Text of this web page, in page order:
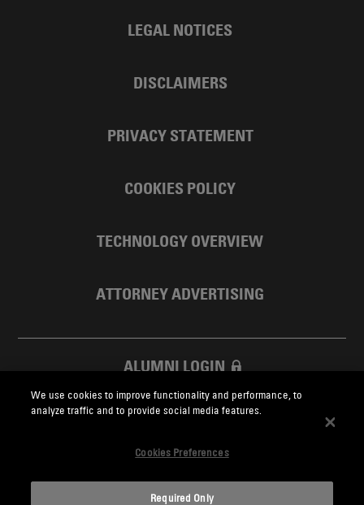
LEGAL NOTICES
DISCLAIMERS
PRIVACY STATEMENT
COOKIES POLICY
TECHNOLOGY OVERVIEW
ATTORNEY ADVERTISING
ALUMNI LOGIN
SKADDEN FOUNDATION
We use cookies to improve functionality and performance, to
analyze traffic and to provide social media features.
Cookies Preferences
Required Only